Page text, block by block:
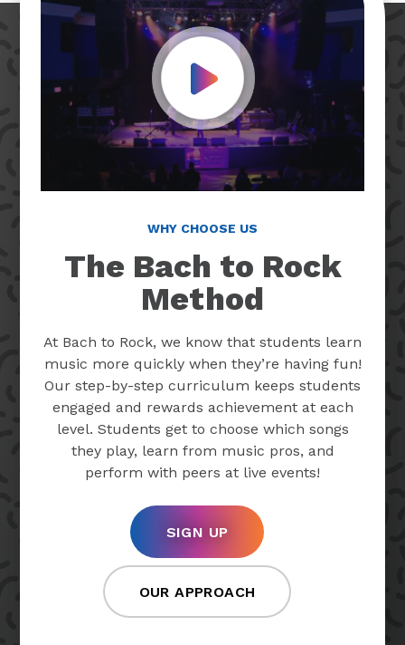
Play Video
WHY CHOOSE US
The Bach to Rock
Method
At Bach to Rock, we know that students learn
music more quickly when they’re having fun!
Our step-by-step curriculum keeps students
engaged and rewards achievement at each
level. Students get to choose which songs
they play, learn from music pros, and
perform with peers at live events!
SIGN UP
OUR APPROACH